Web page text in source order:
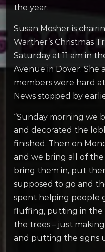
the year.
Susan Mosher is
Warther’s Christmas
Saturday at 11 am in
Avenue in Dover. She
members were hard
News stopped by
“Sunday morning we
and decorated the
finished. Then on
and we bring all of
bring them in, put
supposed to go and
spent helping people
fluffing, putting in the
the trees – just
and putting the signs